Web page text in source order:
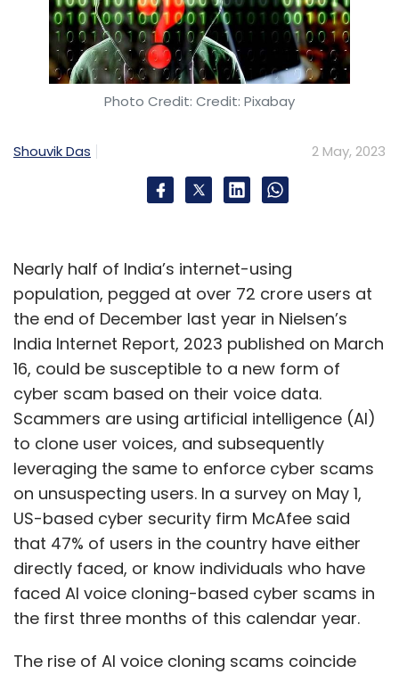
Data Centre Carbon Footprint
Cost Efficiency
PhonePe
Gartner
Photo Credit: Credit: Pixabay
Shouvik Das 2 May, 2023
Nearly half of India’s internet-using
population, pegged at over 72 crore users at
the end of December last year in Nielsen’s
India Internet Report, 2023 published on March
16, could be susceptible to a new form of
cyber scam based on their voice data.
Scammers are using artificial intelligence (AI)
to clone user voices, and subsequently
leveraging the same to enforce cyber scams
on unsuspecting users. In a survey on May 1,
US-based cyber security firm McAfee said
that 47% of users in the country have either
directly faced, or know individuals who have
faced AI voice cloning-based cyber scams in
the first three months of this calendar year.
The rise of AI voice cloning scams coincide